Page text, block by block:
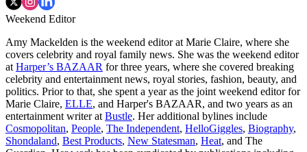
Weekend Editor
Amy Mackelden is the weekend editor at Marie Claire, where she
covers celebrity and royal family news. She was the weekend editor
at Harper’s BAZAAR for three years, where she covered breaking
celebrity and entertainment news, royal stories, fashion, beauty, and
politics. Prior to that, she spent a year as the joint weekend editor for
Marie Claire, ELLE, and Harper's BAZAAR, and two years as an
entertainment writer at Bustle. Her additional bylines include
Cosmopolitan, People, The Independent, HelloGiggles, Biography,
Shondaland, Best Products, New Statesman, Heat, and The